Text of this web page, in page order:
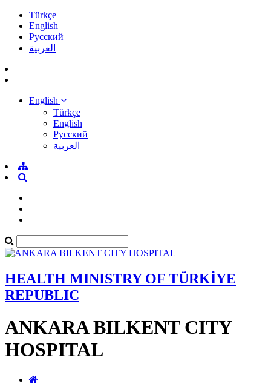
Türkçe
English
Pусский
العربية
English
Türkçe
English
Pусский
العربية
HEALTH MINISTRY OF TÜRKİYE
REPUBLIC
ANKARA BILKENT CITY
HOSPITAL